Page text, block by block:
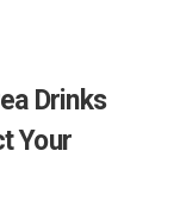
Drinks
Your